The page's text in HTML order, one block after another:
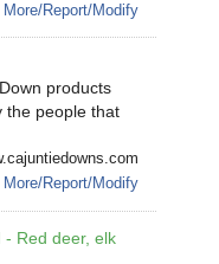
More/Report/Modify
products
the people that
More/Report/Modify
Red deer, elk